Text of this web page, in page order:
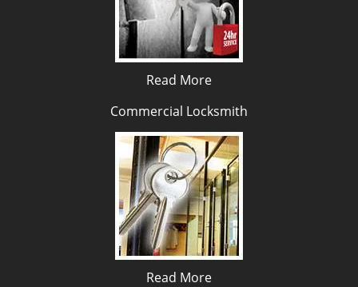
Read More
Commercial Locksmith
Read More